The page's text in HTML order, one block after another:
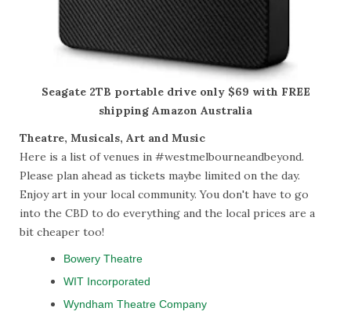
Seagate 2TB portable drive only $69 with FREE
shipping Amazon Australia
Theatre, Musicals, Art and Music
Here is a list of venues in #westmelbourneandbeyond.
Please plan ahead as tickets maybe limited on the day.
Enjoy art in your local community. You don't have to go
into the CBD to do everything and the local prices are a
bit cheaper too!
Bowery Theatre
WIT Incorporated
Wyndham Theatre Company